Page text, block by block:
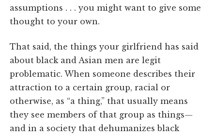
assumptions . . . you might want to give some
thought to your own.
That said, the things your girlfriend has said
about black and Asian men are legit
problematic. When someone describes their
attraction to a certain group, racial or
otherwise, as “a thing,” that usually means
they see members of that group as things—
and in a society that dehumanizes black